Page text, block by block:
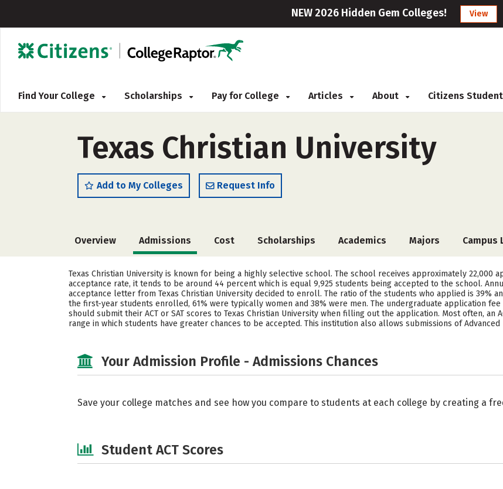
NEW 2026 Hidden Gem Colleges! View
Find Your College Scholarships Pay for College Articles About Citizens
Texas Christian University
Add to My Colleges Request Info
Overview Admissions Cost Scholarships Academics Majors Campus
Texas Christian University is known for being a highly selective school. The school receives approximately 22,000
acceptance rate, it tends to be around 44 percent which is equal 9,925 students being accepted to the school.
acceptance letter from Texas Christian University decided to enroll. The ratio of the students who applied is 39%
the first-year students enrolled, 61% were typically women and 38% were men. The undergraduate application fee
should submit their ACT or SAT scores to Texas Christian University when filling out the application. Most often, an
range in which students have greater chances to be accepted. This institution also allows submissions of
Your Admission Profile - Admissions Chances
Save your college matches and see how you compare to students at each college by creating a
Student ACT Scores